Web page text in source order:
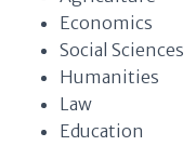
Economics
Social Sciences
Humanities
Law
Education